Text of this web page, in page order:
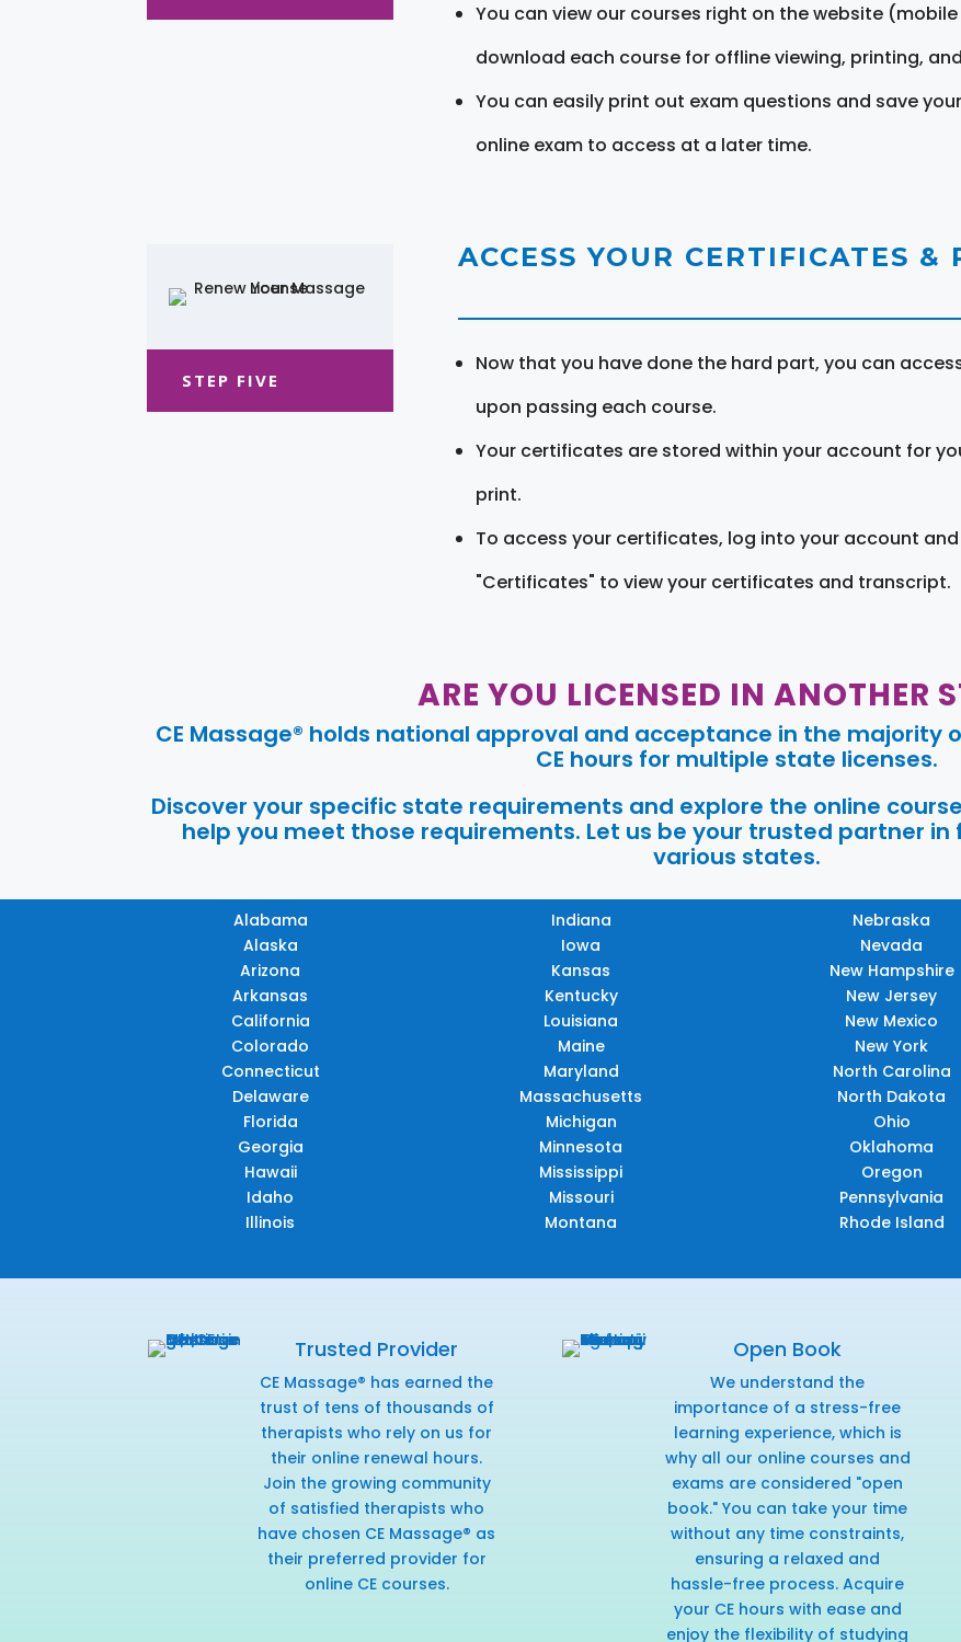
You can view our courses right on the website
download each course for offline viewing, printing,
You can easily print out exam questions and save
online exam to access at a later time.
STEP FIVE
ACCESS YOUR CERTIFICATES &
Now that you have done the hard part, you can
upon passing each course.
Your certificates are stored within your account for
print.
To access your certificates, log into your account
"Certificates" to view your certificates and transcript.
ARE YOU LICENSED IN ANOTHER
CE Massage® holds national approval and acceptance in the majority
CE hours for multiple state licenses.
Discover your specific state requirements and explore the online
help you meet those requirements. Let us be your trusted partner in
various states.
Alabama
Alaska
Arizona
Arkansas
California
Colorado
Connecticut
Delaware
Florida
Georgia
Hawaii
Idaho
Illinois
Indiana
Iowa
Kansas
Kentucky
Louisiana
Maine
Maryland
Massachusetts
Michigan
Minnesota
Mississippi
Missouri
Montana
Nebraska
Nevada
New Hampshire
New Jersey
New Mexico
New York
North Carolina
North Dakota
Ohio
Oklahoma
Oregon
Pennsylvania
Rhode Island
Trusted Provider
CE Massage® has earned the
trust of tens of thousands of
therapists who rely on us for
their online renewal hours.
Join the growing community
of satisfied therapists who
have chosen CE Massage® as
their preferred provider for
online CE courses.
Open Book
We understand the
importance of a stress-free
learning experience, which is
why all our online courses and
exams are considered "open
book." You can take your time
without any time constraints,
ensuring a relaxed and
hassle-free process. Acquire
your CE hours with ease and
enjoy the flexibility of studying